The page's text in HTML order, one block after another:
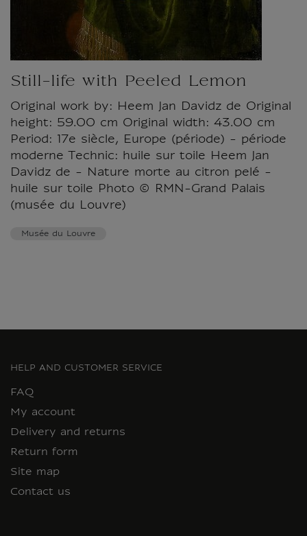
Still-life with Peeled Lemon
Original work by: Heem Jan Davidz de Original
height: 59.00 cm Original width: 43.00 cm
Period: 17e siècle, Europe (période) - période
moderne Technic: huile sur toile Heem Jan
Davidz de - Nature morte au citron pelé -
huile sur toile Photo © RMN-Grand Palais
(musée du Louvre)
Musée du Louvre
HELP AND CUSTOMER SERVICE
FAQ
My account
Delivery and returns
Return form
Site map
Contact us